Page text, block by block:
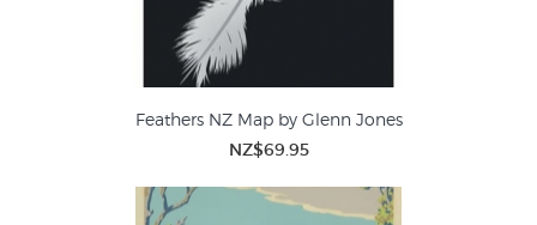
Feathers NZ Map by Glenn Jones
NZ$69.95